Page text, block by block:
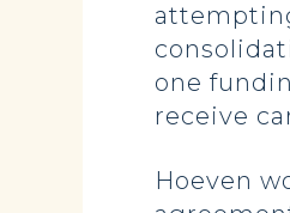
one
receive
Hoeven